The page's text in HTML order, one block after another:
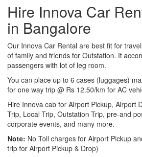
Hire Innova Car
in Bangalore
Our Innova Car Rental are best fit for
of family and friends for Outstation. It
passengers with lot of leg room.
You can place up to 6 cases (luggages)
for one way trip @ Rs 12.50/km for AC
Hire Innova cab for Airport Pickup, Airport
Trip, Local Trip, Outstation Trip, pre-and
corporate events, and many more.
Note: No Toll charges for Airport Pickup
trip for Airport Pickup & Drop)